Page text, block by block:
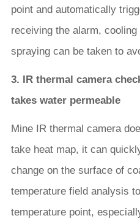
point and automatically
receiving the alarm,
spraying can be taken to
3. IR thermal camera
takes water permeable
Mine IR thermal camera
take heat map, it can
change on the surface of
temperature field analysis
temperature point,